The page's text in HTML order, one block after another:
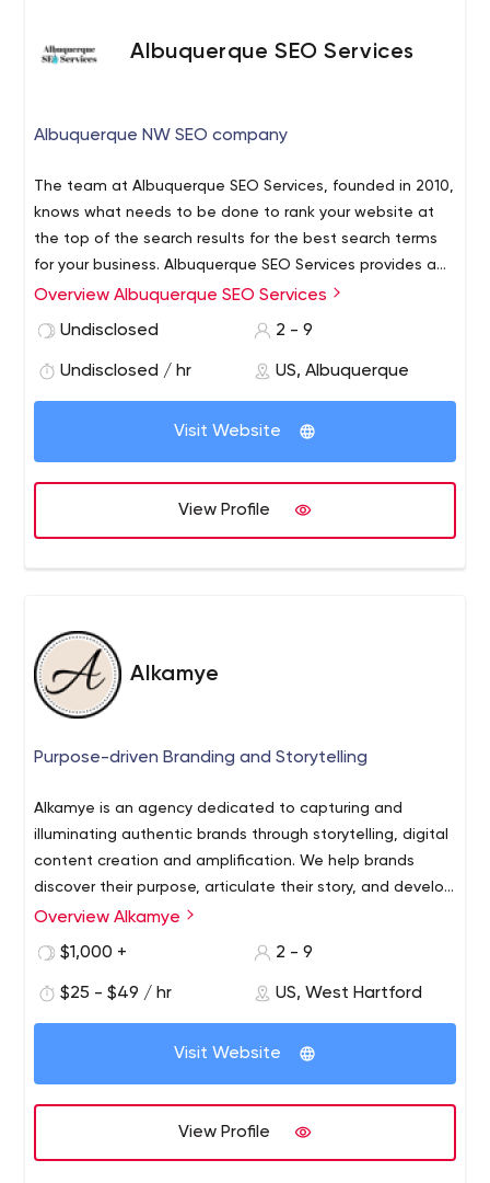
Albuquerque SEO Services
Albuquerque NW SEO company
The team at Albuquerque SEO Services, founded in 2010,
knows what needs to be done to rank your website at
the top of the search results for the best search terms
for your business. Albuquerque SEO Services provides a
complete suite of SEO services that will position your
Overview Albuquerque SEO Services
Undisclosed
2 - 9
Undisclosed / hr US, Albuquerque
Visit Website
View Profile
Alkamye
Purpose-driven Branding and Storytelling
Alkamye is an agency dedicated to capturing and
illuminating authentic brands through storytelling, digital
content creation and amplification. We help brands
discover their purpose, articulate their story, and develop
strategies for growth.
Overview Alkamye
$1,000 +
2 - 9
$25 - $49 / hr US, West Hartford
Visit Website
View Profile